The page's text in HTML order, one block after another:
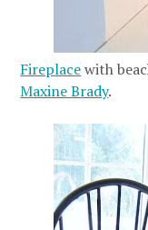
Fireplacewith
Maxine Brady.